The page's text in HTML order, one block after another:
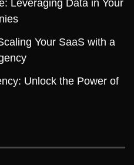
Leveraging Data in Your
Your SaaS with a
Unlock the Power of